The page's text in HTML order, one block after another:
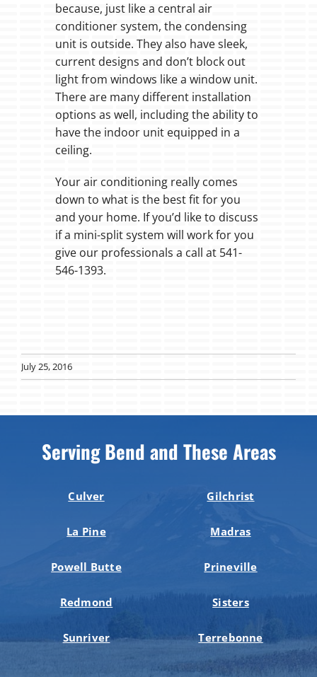
because, just like a central air
conditioner system, the condensing
unit is outside. They also have sleek,
current designs and don’t block out
light from windows like a window unit.
There are many different installation
options as well, including the ability to
have the indoor unit equipped in a
ceiling.
Your air conditioning really comes
down to what is the best fit for you
and your home. If you’d like to discuss
if a mini-split system will work for you
give our professionals a call at 541-
546-1393.
July 25, 2016
Serving Bend and These Areas
Culver Gilchrist
La Pine Madras
Powell Butte Prineville
Redmond Sisters
Sunriver Terrebonne